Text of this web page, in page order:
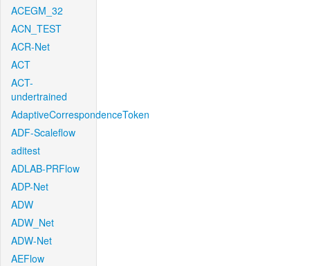
ACEGM_32
ACN_TEST
ACR-Net
ACT
ACT-
undertrained
AdaptiveCorrespondenceToken
ADF-Scaleflow
aditest
ADLAB-PRFlow
ADP-Net
ADW
ADW_Net
ADW-Net
AEFlow